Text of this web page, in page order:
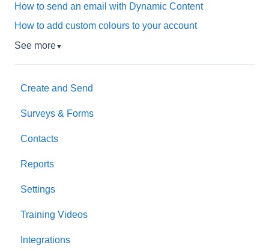
How to send an email with Dynamic Content
How to add custom colours to your account
See more▼
Create and Send
Surveys & Forms
Contacts
Reports
Settings
Training Videos
Integrations